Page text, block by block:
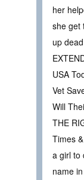
her
she get
up
USA
Vet
Will
THE
Times
a girl to
name